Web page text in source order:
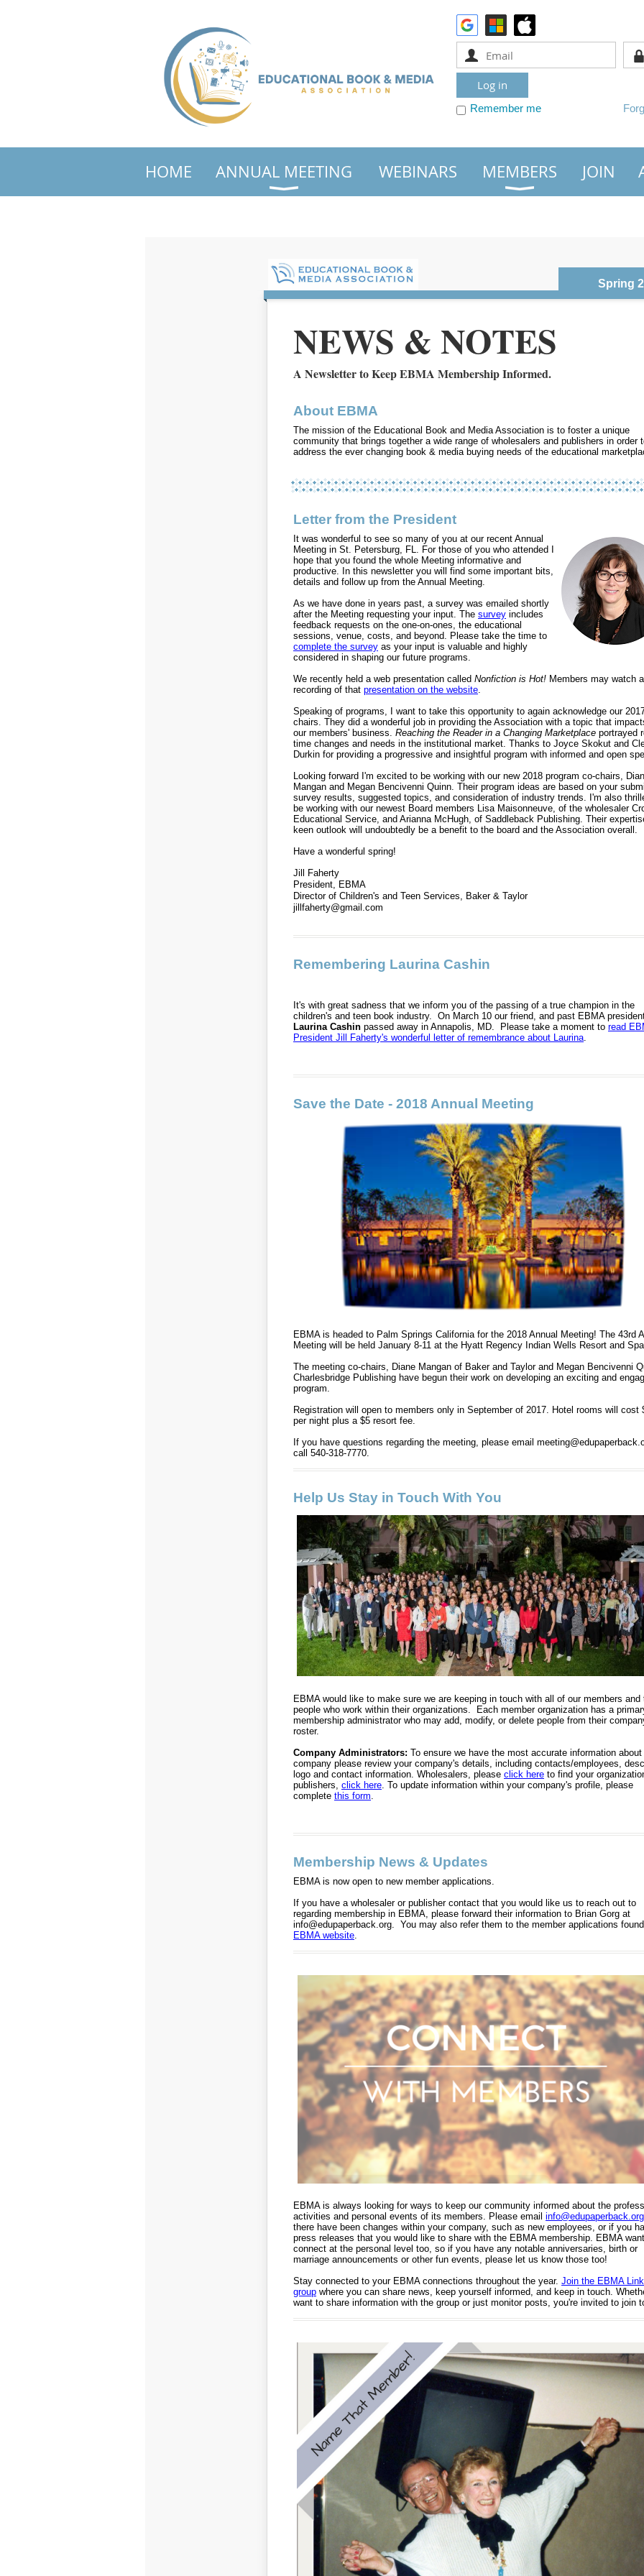
Remember me
HOME ANNUAL MEETING WEBINARS MEMBERS JOIN
Spring
NEWS & NOTES
A Newsletter to Keep EBMA Membership Informed.
About EBMA
The mission of the Educational Book and Media Association is to foster a unique
community that brings together a wide range of wholesalers and publishers in order
address the ever changing book & media buying needs of the educational
Letter from the President
It was wonderful to see so many of you at our recent Annual
Meeting in St. Petersburg, FL. For those of you who attended I
hope that you found the whole Meeting informative and
productive. In this newsletter you will find some important bits,
details and follow up from the Annual Meeting.
As we have done in years past, a survey was emailed shortly
after the Meeting requesting your input. The survey includes
feedback requests on the one-on-ones, the educational
sessions, venue, costs, and beyond. Please take the time to
complete the survey as your input is valuable and highly
considered in shaping our future programs.
We recently held a web presentation called Nonfiction is Hot! Members may watch a
recording of that presentation on the website.
Speaking of programs, I want to take this opportunity to again acknowledge our
chairs. They did a wonderful job in providing the Association with a topic that
our members' business. Reaching the Reader in a Changing Marketplace portrayed
time changes and needs in the institutional market. Thanks to Joyce Skokut and
Durkin for providing a progressive and insightful program with informed and open
Looking forward I'm excited to be working with our new 2018 program co-chairs,
Mangan and Megan Bencivenni Quinn. Their program ideas are based on your
survey results, suggested topics, and consideration of industry trends. I'm also
be working with our newest Board members Lisa Maisonneuve, of the wholesaler
Educational Service, and Arianna McHugh, of Saddleback Publishing. Their
keen outlook will undoubtedly be a benefit to the board and the Association overall.
Have a wonderful spring!
Jill Faherty
President, EBMA
Director of Children's and Teen Services, Baker & Taylor
jillfaherty@gmail.com
Remembering Laurina Cashin
It's with great sadness that we inform you of the passing of a true champion in the
children's and teen book industry. On March 10 our friend, and past EBMA
Laurina Cashin passed away in Annapolis, MD. Please take a moment to read
President Jill Faherty's wonderful letter of remembrance about Laurina.
Save the Date - 2018 Annual Meeting
EBMA is headed to Palm Springs California for the 2018 Annual Meeting! The 43rd
Meeting will be held January 8-11 at the Hyatt Regency Indian Wells Resort and
The meeting co-chairs, Diane Mangan of Baker and Taylor and Megan Bencivenni
Charlesbridge Publishing have begun their work on developing an exciting and
program.
Registration will open to members only in September of 2017. Hotel rooms will cost
per night plus a $5 resort fee.
If you have questions regarding the meeting, please email
call 540-318-7770.
Help Us Stay in Touch With You
EBMA would like to make sure we are keeping in touch with all of our members and
people who work within their organizations. Each member organization has a
membership administrator who may add, modify, or delete people from their
roster.
Company Administrators: To ensure we have the most accurate information about
company please review your company's details, including contacts/employees,
logo and contact information. Wholesalers, please click here to find your
publishers, click here . To update information within your company's profile, please
complete this form
Membership News & Updates
EBMA is now open to new member applications.
If you have a wholesaler or publisher contact that you would like us to reach out to
regarding membership in EBMA, please forward their information to Brian Gorg at
info@edupaperback.org. You may also refer them to the member applications
EBMA website.
EBMA is always looking for ways to keep our community informed about the
activities and personal events of its members. Please email info@edupaperback.org
there have been changes within your company, such as new employees, or if you
press releases that you would like to share with the EBMA membership. EBMA
connect at the personal level too, so if you have any notable anniversaries, birth or
marriage announcements or other fun events, please let us know those too!
Stay connected to your EBMA connections throughout the year. Join the EBMA
group where you can share news, keep yourself informed, and keep in touch.
want to share information with the group or just monitor posts, you're invited to join